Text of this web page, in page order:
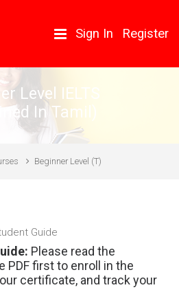
Sign In Register
Level IELTS
In Tamil)
Beginner Level (T)
Guide
Forum
Please read the
PDF first to enroll in the
certificate, and track your